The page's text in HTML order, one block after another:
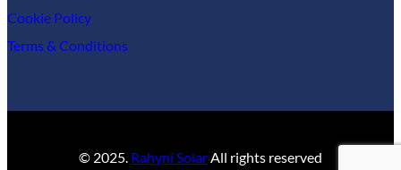
Cookie Policy
Terms & Conditions
© 2025. Rahyni SolarAll rights reserved